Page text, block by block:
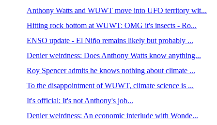
Anthony Watts and WUWT move into UFO territory wit...
Hitting rock bottom at WUWT: OMG it's insects - Ro...
ENSO update - El Niño remains likely but probably ...
Denier weirdness: Does Anthony Watts know anything...
Roy Spencer admits he knows nothing about climate ...
To the disappointment of WUWT, climate science is ...
It's official: It's not Anthony's job...
Denier weirdness: An economic interlude with Wonde...